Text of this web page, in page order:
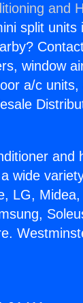
and
split units
window
a/c units,
and
wide
LG,